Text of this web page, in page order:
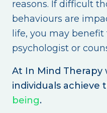
reasons. If difficult
behaviours are
life, you may
psychologist or
At In Mind Therapy
individuals achieve
being.